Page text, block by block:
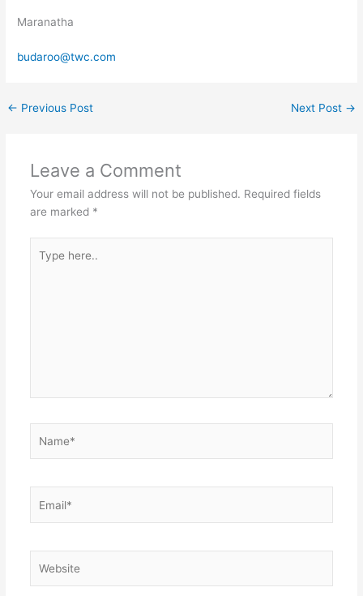
Maranatha
budaroo@twc.com
← Previous Post Next Post →
Leave a Comment
Your email address will not be published. Required fields
are marked *
here..